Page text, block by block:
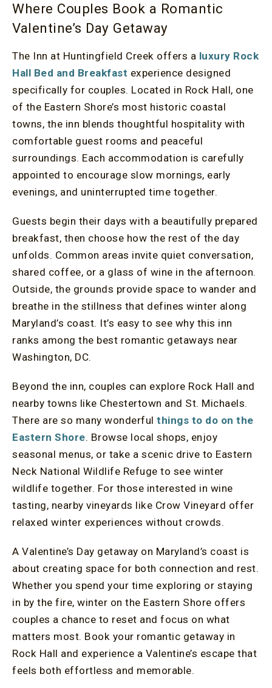
Where Couples Book a Romantic
Valentine’s Day Getaway
The Inn at Huntingfield Creek offers a luxury Rock
Hall Bed and Breakfast experience designed
specifically for couples. Located in Rock Hall, one
of the Eastern Shore’s most historic coastal
towns, the inn blends thoughtful hospitality with
comfortable guest rooms and peaceful
surroundings. Each accommodation is carefully
appointed to encourage slow mornings, early
evenings, and uninterrupted time together.
Guests begin their days with a beautifully prepared
breakfast, then choose how the rest of the day
unfolds. Common areas invite quiet conversation,
shared coffee, or a glass of wine in the afternoon.
Outside, the grounds provide space to wander and
breathe in the stillness that defines winter along
Maryland’s coast. It’s easy to see why this inn
ranks among the best romantic getaways near
Washington, DC.
Beyond the inn, couples can explore Rock Hall and
nearby towns like Chestertown and St. Michaels.
There are so many wonderful things to do on the
Eastern Shore. Browse local shops, enjoy
seasonal menus, or take a scenic drive to Eastern
Neck National Wildlife Refuge to see winter
wildlife together. For those interested in wine
tasting, nearby vineyards like Crow Vineyard offer
relaxed winter experiences without crowds.
A Valentine’s Day getaway on Maryland’s coast is
about creating space for both connection and rest.
Whether you spend your time exploring or staying
in by the fire, winter on the Eastern Shore offers
couples a chance to reset and focus on what
matters most. Book your romantic getaway in
Rock Hall and experience a Valentine’s escape that
feels both effortless and memorable.